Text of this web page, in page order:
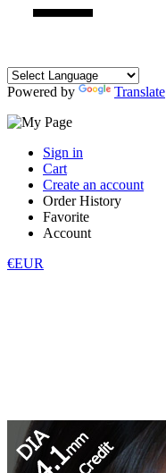
Powered by Translate
Sign in
Cart
Create an account
Order History
Favorite
Account
€EUR